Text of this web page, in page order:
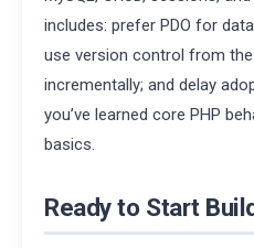
includes: prefer PDO for
use version control from
incrementally; and delay
you’ve learned core PHP
basics.
Ready to Start